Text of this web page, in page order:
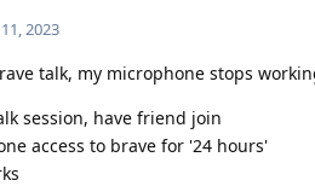
2023
talk, my microphone stops
session, have friend join
access to brave for '24 hours'